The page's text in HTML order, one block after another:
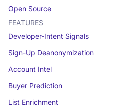
Open Source
FEATURES
Developer-Intent Signals
Sign-Up Deanonymization
Account Intel
Buyer Prediction
List Enrichment